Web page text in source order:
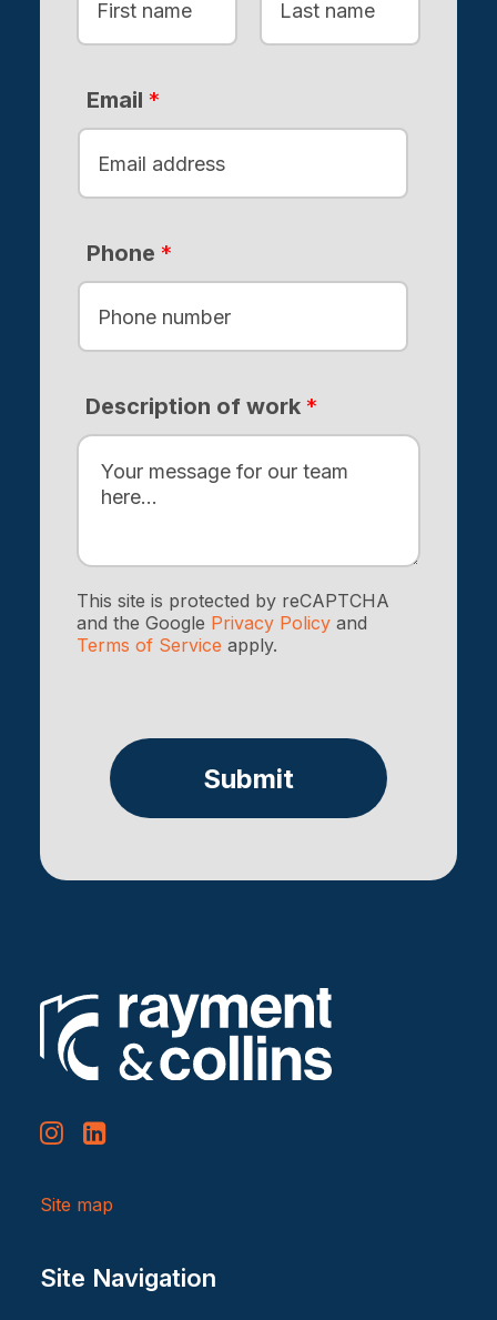
Email *
Phone *
Description of work *
This site is protected by reCAPTCHA
and the Google Privacy Policy and
Terms of Service apply.
Submit
Site map
Site Navigation